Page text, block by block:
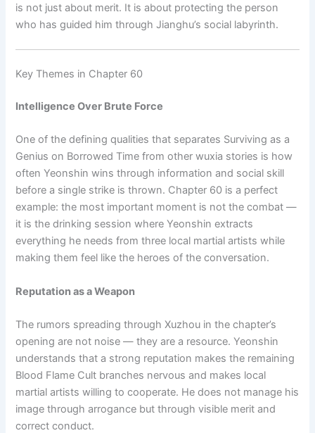
is not just about merit. It is about protecting the person
who has guided him through Jianghu’s social labyrinth.
Key Themes in Chapter 60
Intelligence Over Brute Force
One of the defining qualities that separates Surviving as a
Genius on Borrowed Time from other wuxia stories is how
often Yeonshin wins through information and social skill
before a single strike is thrown. Chapter 60 is a perfect
example: the most important moment is not the combat —
it is the drinking session where Yeonshin extracts
everything he needs from three local martial artists while
making them feel like the heroes of the conversation.
Reputation as a Weapon
The rumors spreading through Xuzhou in the chapter’s
opening are not noise — they are a resource. Yeonshin
understands that a strong reputation makes the remaining
Blood Flame Cult branches nervous and makes local
martial artists willing to cooperate. He does not manage his
image through arrogance but through visible merit and
correct conduct.